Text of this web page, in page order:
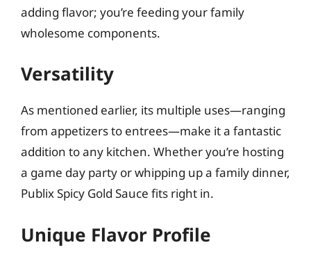
adding flavor; you’re feeding your family
wholesome components.
Versatility
As mentioned earlier, its multiple uses—ranging
from appetizers to entrees—make it a fantastic
addition to any kitchen. Whether you’re hosting
a game day party or whipping up a family dinner,
Publix Spicy Gold Sauce fits right in.
Unique Flavor Profile